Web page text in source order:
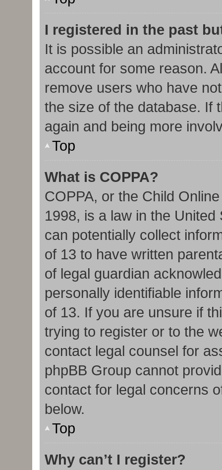
I registered in the past
It is possible an
account for some reason.
remove users who have
the size of the database. If
again and being more
Top
What is COPPA?
COPPA, or the Child
1998, is a law in the
can potentially collect
of 13 to have written
of legal guardian
personally identifiable
of 13. If you are unsure if
trying to register or to the
contact legal counsel for
phpBB Group cannot
contact for legal concerns
below.
Top
Why can’t I register?